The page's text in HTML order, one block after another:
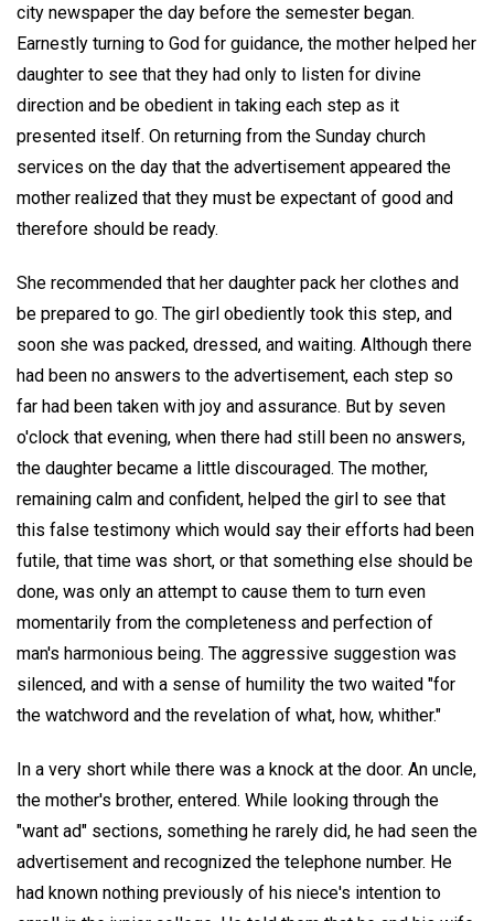
city newspaper the day before the semester began.
Earnestly turning to God for guidance, the mother helped her
daughter to see that they had only to listen for divine
direction and be obedient in taking each step as it
presented itself. On returning from the Sunday church
services on the day that the advertisement appeared the
mother realized that they must be expectant of good and
therefore should be ready.
She recommended that her daughter pack her clothes and
be prepared to go. The girl obediently took this step, and
soon she was packed, dressed, and waiting. Although there
had been no answers to the advertisement, each step so
far had been taken with joy and assurance. But by seven
o'clock that evening, when there had still been no answers,
the daughter became a little discouraged. The mother,
remaining calm and confident, helped the girl to see that
this false testimony which would say their efforts had been
futile, that time was short, or that something else should be
done, was only an attempt to cause them to turn even
momentarily from the completeness and perfection of
man's harmonious being. The aggressive suggestion was
silenced, and with a sense of humility the two waited "for
the watchword and the revelation of what, how, whither."
In a very short while there was a knock at the door. An uncle,
the mother's brother, entered. While looking through the
"want ad" sections, something he rarely did, he had seen the
advertisement and recognized the telephone number. He
had known nothing previously of his niece's intention to